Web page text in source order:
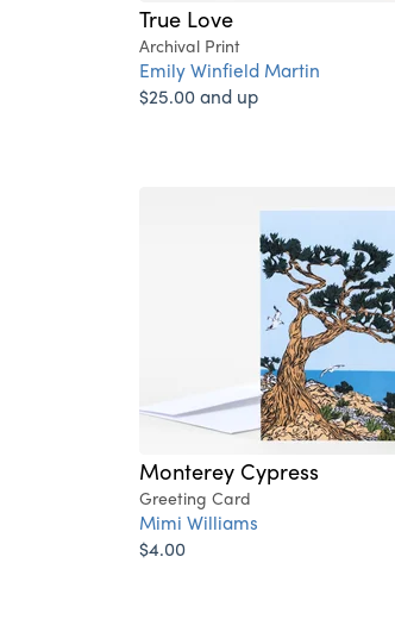
True Love
Archival Print
Emily Winfield Martin
$25.00 and up
Monterey Cypress
Greeting Card
Mimi Williams
$4.00